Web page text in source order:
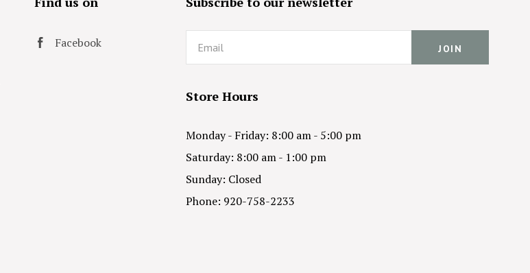
Facebook Email
Store Hours
Monday - Friday: 8:00 am - 5:00 pm
Saturday: 8:00 am - 1:00 pm
Sunday: Closed
Phone: 920-758-2233